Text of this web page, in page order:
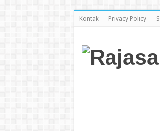
Kontak Privacy Policy